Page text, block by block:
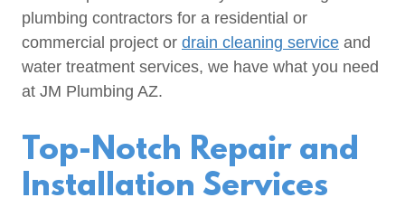
plumbing contractors for a residential or
commercial project or drain cleaning service and
water treatment services, we have what you need
at JM Plumbing AZ.
Top-Notch Repair and
Installation Services